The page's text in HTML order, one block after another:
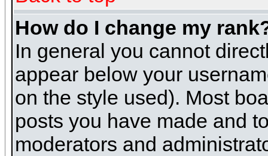
How do I change my
In general you cannot
appear below your
on the style used). Most
posts you have made and
moderators and